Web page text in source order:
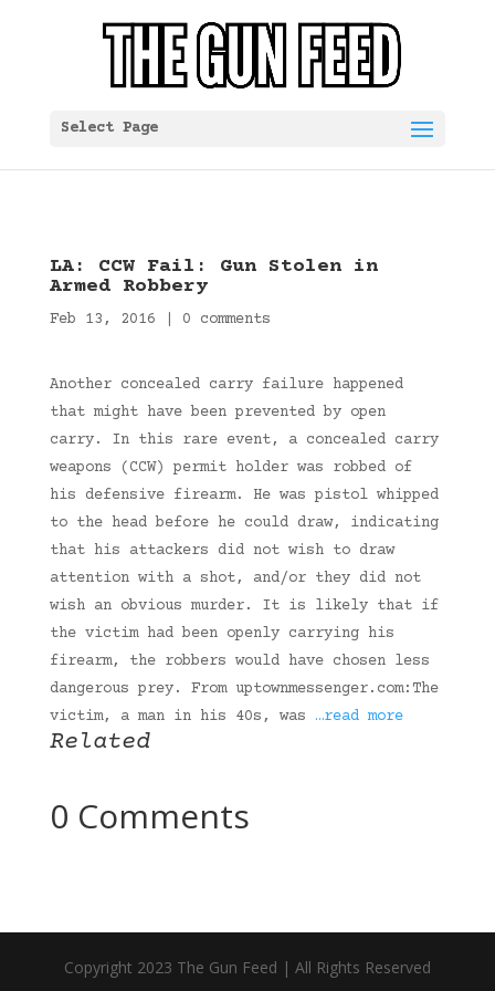
Select Page
LA: CCW Fail: Gun Stolen in
Armed Robbery
Feb 13, 2016 0 comments
Another concealed carry failure happened
that might have been prevented by open
carry. In this rare event, a concealed carry
weapons (CCW) permit holder was robbed of
his defensive firearm. He was pistol whipped
to the head before he could draw, indicating
that his attackers did not wish to draw
attention with a shot, and/or they did not
wish an obvious murder. It is likely that if
the victim had been openly carrying his
firearm, the robbers would have chosen less
dangerous prey. From uptownmessenger.com:The
victim, a man in his 40s, was …read more
Related
0 Comments
Copyright 2023 The Gun Feed | All Rights Reserved